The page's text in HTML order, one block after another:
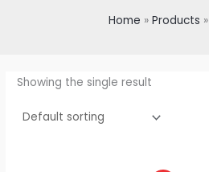
Home Products
Showing the single result